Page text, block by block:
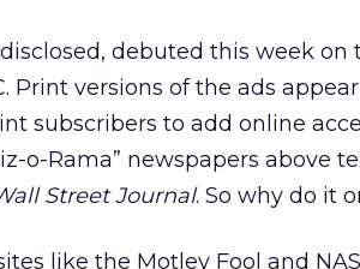
debuted this week on
Print versions of the ads
subscribers to add online
o-Rama” newspapers above
Street Journal. So why do it
like the Motley Fool and